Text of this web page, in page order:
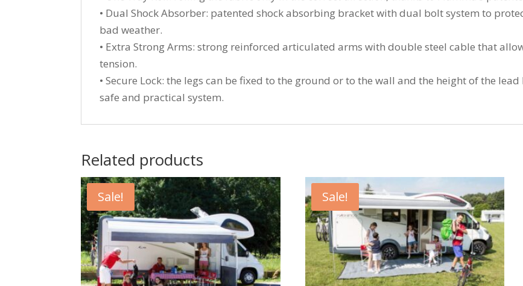
• Dual Shock Absorber: patented shock absorbing bracket with dual bolt system to
bad weather.
• Extra Strong Arms: strong reinforced articulated arms with double steel cable that
tension.
• Secure Lock: the legs can be fixed to the ground or to the wall and the height of the
safe and practical system.
Related products
Sale! Sale!